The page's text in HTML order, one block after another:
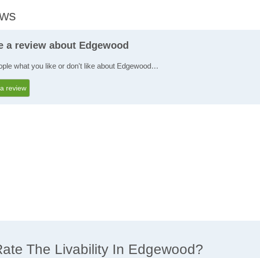
a review about Edgewood
what you like or don't like about Edgewood…
review
The Livability In Edgewood?